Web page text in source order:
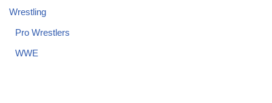
Wrestling
Pro Wrestlers
WWE